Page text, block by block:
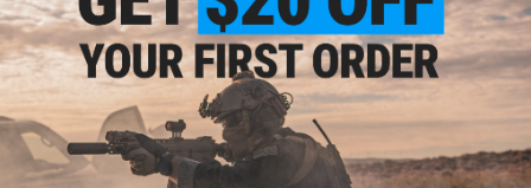
Did you find this product somewhere else for cheaper?Request a price match.
YOU MAY ALSO NEED